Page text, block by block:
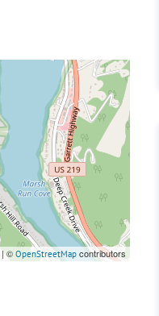
| © OpenStreetMap contributors